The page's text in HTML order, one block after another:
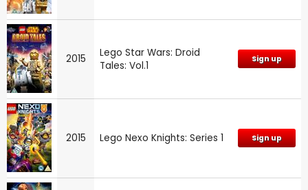
2015
Lego Star Wars: Droid
Tales: Vol.1
Sign up
2015 Lego Nexo Knights: Series 1 Sign up